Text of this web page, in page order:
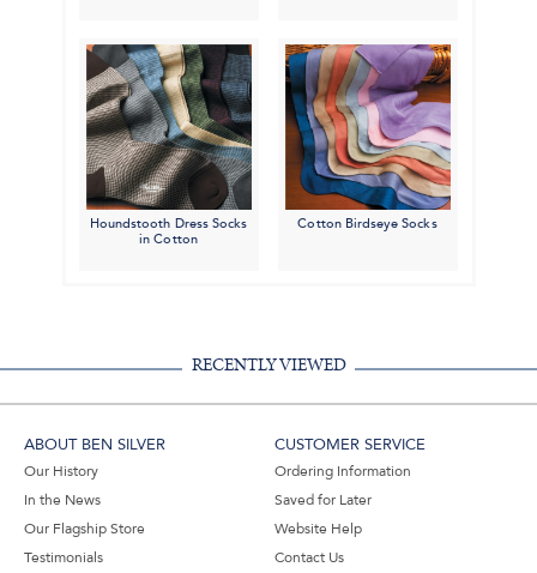
Houndstooth Dress Socks
in Cotton
Cotton Birdseye Socks
RECENTLY VIEWED
ABOUT BEN SILVER
Our History
In the News
Our Flagship Store
Testimonials
CUSTOMER SERVICE
Ordering Information
Saved for Later
Website Help
Contact Us